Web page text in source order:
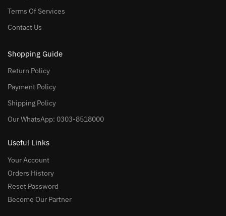
Terms Of Services
Contact Us
Shopping Guide
Return Policy
Payment Policy
Shipping Policy
Our WhatsApp: 0303-8518000
Useful Links
Your Account
Orders History
Reset Password
Become Our Partner